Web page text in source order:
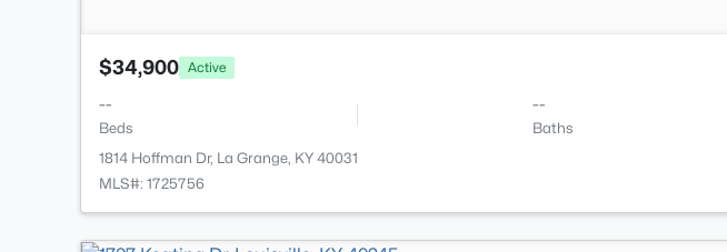
$34,900 Active
--
Beds
--
Baths
1814 Hoffman Dr, La Grange, KY 40031
MLS#: 1725756